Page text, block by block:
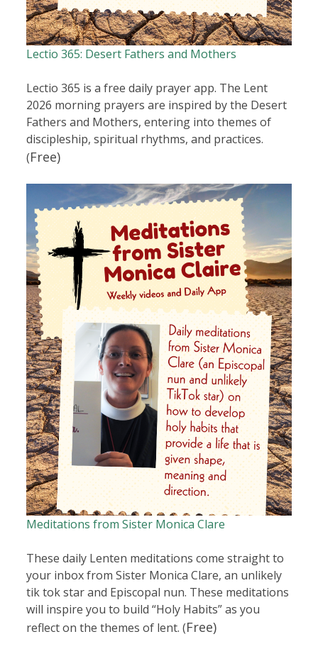
Lectio 365: Desert Fathers and Mothers
Lectio 365 is a free daily prayer app. The Lent
2026 morning prayers are inspired by the Desert
Fathers and Mothers, entering into themes of
discipleship, spiritual rhythms, and practices.
(Free)
Meditations from Sister Monica Clare
These daily Lenten meditations come straight to
your inbox from Sister Monica Clare, an unlikely
tik tok star and Episcopal nun. These meditations
will inspire you to build “Holy Habits” as you
reflect on the themes of lent. (Free)